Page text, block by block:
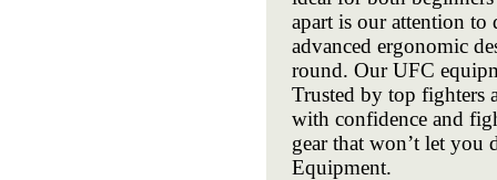
apart is our attention to
advanced ergonomic
round. Our UFC
Trusted by top fighters
with confidence and
gear that won’t let
Equipment.